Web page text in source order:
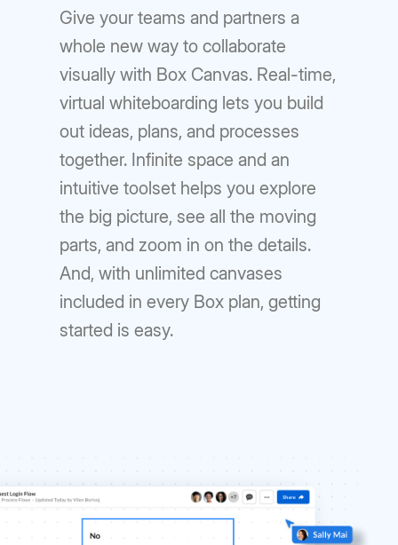
Give your teams and partners a
whole new way to collaborate
visually with Box Canvas. Real-time,
virtual whiteboarding lets you build
out ideas, plans, and processes
together. Infinite space and an
intuitive toolset helps you explore
the big picture, see all the moving
parts, and zoom in on the details.
And, with unlimited canvases
included in every Box plan, getting
started is easy.